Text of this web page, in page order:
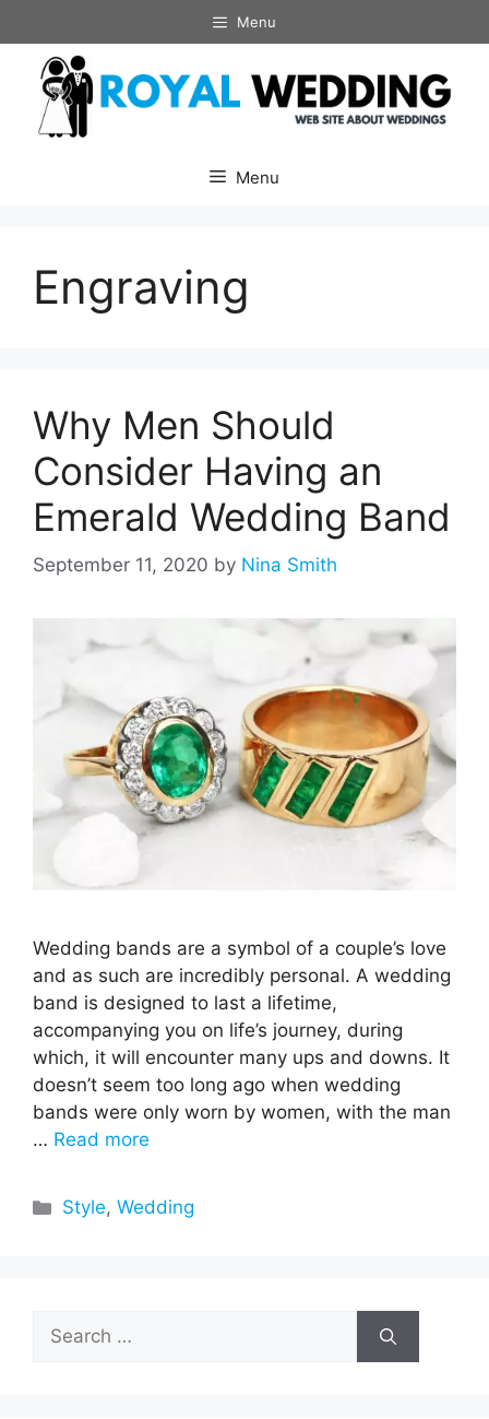
to
content
Menu
Menu
Engraving
Why Men Should
Consider Having an
Emerald Wedding Band
September 11, 2020 by Nina Smith
Wedding bands are a symbol of a couple’s love
and as such are incredibly personal. A wedding
band is designed to last a lifetime,
accompanying you on life’s journey, during
which, it will encounter many ups and downs. It
doesn’t seem too long ago when wedding
bands were only worn by women, with the man
… Read more
Categories
Style,Wedding
Search
for: